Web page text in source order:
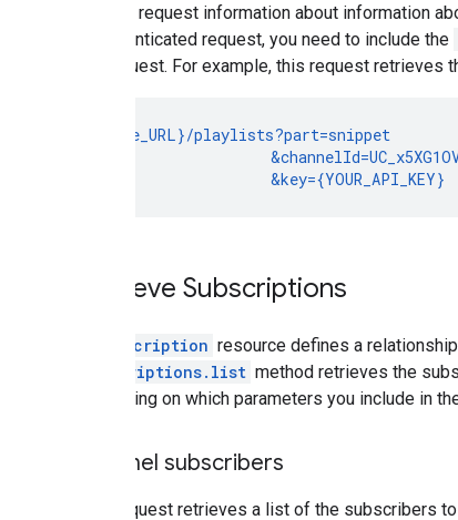
You can request information about information
unauthenticated request, you need to include the
the request. For example, this request
GET {base_URL}/playlists?part=snippet
                        &key={YOUR_API_KEY}
Retrieve Subscriptions
subscription resource defines a
subscriptions.list method retrieves the
depending on which parameters you include in
Channel subscribers
This request retrieves a list of the subscribers